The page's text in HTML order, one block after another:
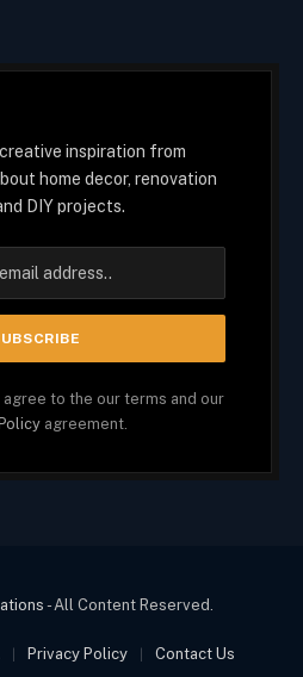
inspiration from
home decor, renovation
DIY projects.
agree to the our terms and our
agreement.
- All Content Reserved.
Privacy Policy
Contact Us